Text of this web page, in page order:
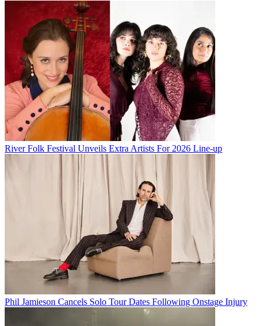
River Folk Festival Unveils Extra Artists For 2026 Line-up
Phil Jamieson Cancels Solo Tour Dates Following Onstage Injury